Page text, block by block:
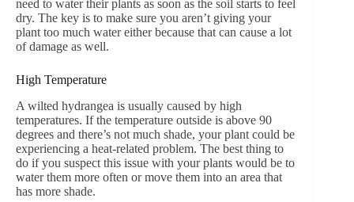
need to water their plants as soon as the soil starts to feel
dry. The key is to make sure you aren’t giving your
plant too much water either because that can cause a lot
of damage as well.
High Temperature
A wilted hydrangea is usually caused by high
temperatures. If the temperature outside is above 90
degrees and there’s not much shade, your plant could be
experiencing a heat-related problem. The best thing to
do if you suspect this issue with your plants would be to
water them more often or move them into an area that
has more shade.